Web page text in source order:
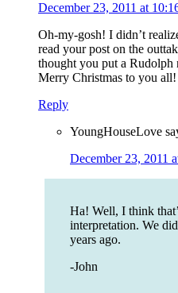
December 23, 2011 at
Oh-my-gosh! I didn’t
read your post on the
thought you put a
Merry Christmas to you all!
Reply
YoungHouseLove
December 23, 2011
Ha! Well, I think
interpretation. We
years ago.
-John